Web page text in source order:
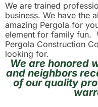
We are trained
business. We have the
amazing Pergola for
element for family fun.
Pergola Construction
looking for.
We are honored
and neighbors
of our quality